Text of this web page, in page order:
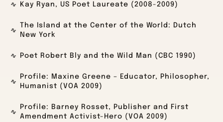
Kay Ryan, US Poet Laureate (2008-2009)
The Island at the Center of the World: Dutch
New York
Poet Robert Bly and the Wild Man (CBC 1990)
Profile: Maxine Greene – Educator, Philosopher,
Humanist (VOA 2009)
Profile: Barney Rosset, Publisher and First
Amendment Activist-Hero (VOA 2009)